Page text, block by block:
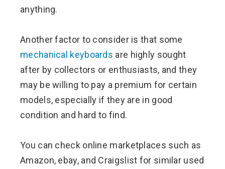
anything.
Another factor to consider is that some
mechanical keyboards are highly sought
after by collectors or enthusiasts, and they
may be willing to pay a premium for certain
models, especially if they are in good
condition and hard to find.
You can check online marketplaces such as
Amazon, ebay, and Craigslist for similar used